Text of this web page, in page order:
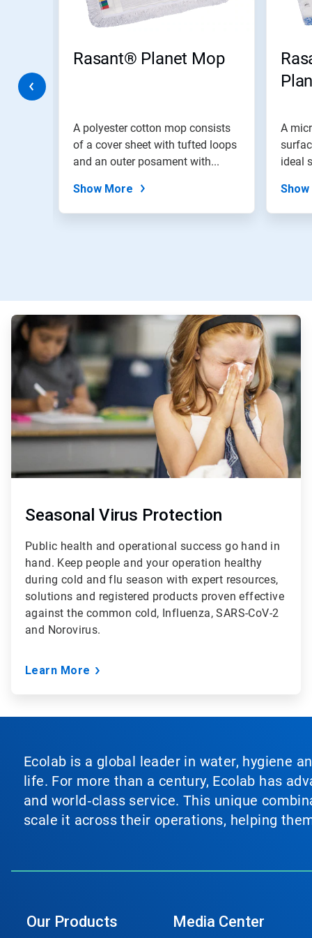
Previous
dots.
Rasant® Planet Mop
A polyester cotton mop consists
of a cover sheet with tufted loops
and an outer posament with...
Show More
A
ideal
ArticleTile
Seasonal Virus Protection
Public health and operational success go hand in
hand. Keep people and your operation healthy
during cold and flu season with expert resources,
solutions and registered products proven effective
against the common cold, Influenza, SARS-CoV-2
and Norovirus.
Learn More
Ecolab is a global leader in water, hygiene
life. For more than a century, Ecolab has
and world‑class service. This unique
scale it across their operations, helping
Our Products Media Center